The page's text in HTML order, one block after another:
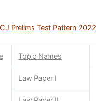
Prelims Test Pattern 2022
Topic Names
Law Paper I